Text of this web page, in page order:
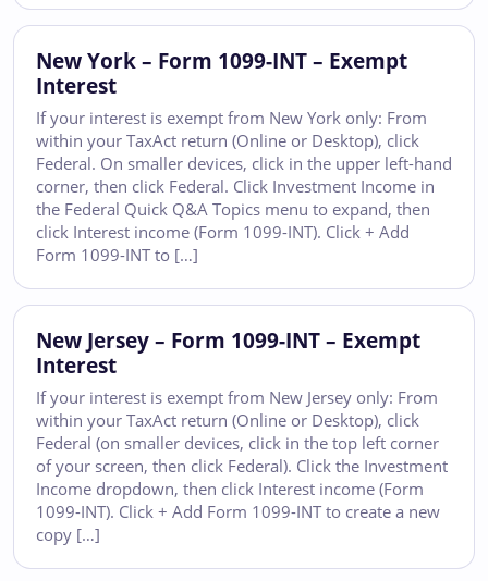
New York – Form 1099-INT – Exempt
Interest
If your interest is exempt from New York only: From
within your TaxAct return (Online or Desktop), click
Federal. On smaller devices, click in the upper left-hand
corner, then click Federal. Click Investment Income in
the Federal Quick Q&A Topics menu to expand, then
click Interest income (Form 1099-INT). Click + Add
Form 1099-INT to […]
New Jersey – Form 1099-INT – Exempt
Interest
If your interest is exempt from New Jersey only: From
within your TaxAct return (Online or Desktop), click
Federal (on smaller devices, click in the top left corner
of your screen, then click Federal). Click the Investment
Income dropdown, then click Interest income (Form
1099-INT). Click + Add Form 1099-INT to create a new
copy […]